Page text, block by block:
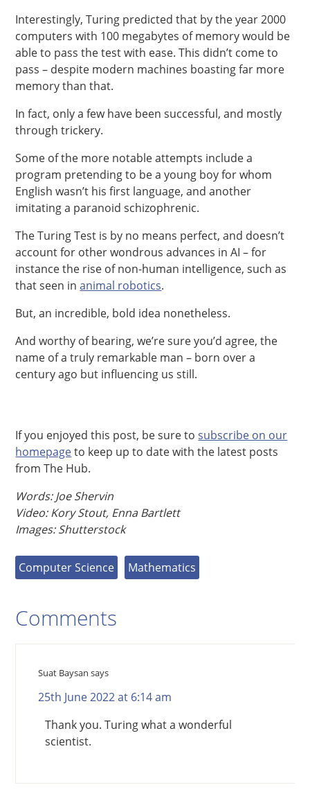
Interestingly, Turing predicted that by the year 2000
computers with 100 megabytes of memory would be
able to pass the test with ease. This didn’t come to
pass – despite modern machines boasting far more
memory than that.
In fact, only a few have been successful, and mostly
through trickery.
Some of the more notable attempts include a
program pretending to be a young boy for whom
English wasn’t his first language, and another
imitating a paranoid schizophrenic.
The Turing Test is by no means perfect, and doesn’t
account for other wondrous advances in AI – for
instance the rise of non-human intelligence, such as
that seen inanimal robotics.
But, an incredible, bold idea nonetheless.
And worthy of bearing, we’re sure you’d agree, the
name of a truly remarkable man – born over a
century ago but influencing us still.
If you enjoyed this post, be sure tosubscribe on our
homepageto keep up to date with the latest posts
from The Hub.
Words: Joe Shervin
Video: Kory Stout, Enna Bartlett
Images: Shutterstock
Computer Science Mathematics
Comments
Suat Baysan says
25th June 2022 at 6:14 am
Thank you. Turing what a wonderful
scientist.